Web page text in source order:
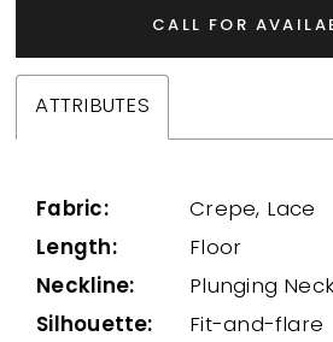
CALL FOR
ATTRIBUTES
Fabric:
Crepe, Lace
Length:
Floor
Neckline:
Plunging
Silhouette:
Fit-and-flare